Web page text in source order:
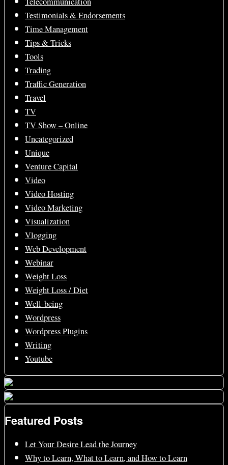
Testimonials & Endorsements
Time Management
Tips & Tricks
Tools
Trading
Traffic Generation
Travel
TV
TV Show – Online
Uncategorized
Unique
Venture Capital
Video
Video Hosting
Video Marketing
Visualization
Vlogging
Web Development
Webinar
Weight Loss
Weight Loss / Diet
Well-being
Wordpress
Wordpress Plugins
Writing
Youtube
Featured Posts
Let Your Desire Lead the Journey
Why to Learn, What to Learn, and How to Learn